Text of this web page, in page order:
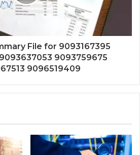
File for 9093167395
9093759675
9096519409